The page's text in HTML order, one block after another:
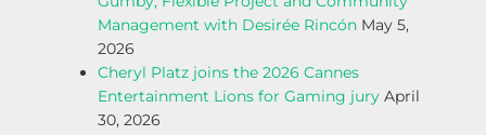
Management with Desirée Rincón May 5,
2026
Cheryl Platz joins the 2026 Cannes
Entertainment Lions for Gaming jury April
30, 2026